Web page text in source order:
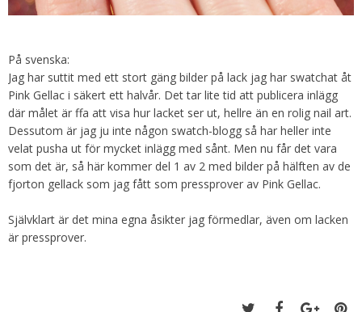
På svenska:
Jag har suttit med ett stort gäng bilder på lack jag har swatchat åt
Pink Gellac i säkert ett halvår. Det tar lite tid att publicera inlägg
där målet är ffa att visa hur lacket ser ut, hellre än en rolig nail art.
Dessutom är jag ju inte någon swatch-blogg så har heller inte
velat pusha ut för mycket inlägg med sånt. Men nu får det vara
som det är, så här kommer del 1 av 2 med bilder på hälften av de
fjorton gellack som jag fått som pressprover av Pink Gellac.
Självklart är det mina egna åsikter jag förmedlar, även om lacken
är pressprover.